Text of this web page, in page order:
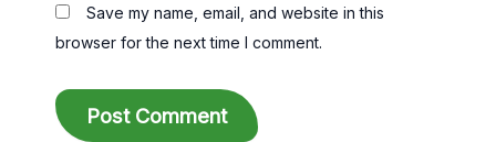
Save my name, email, and website in this
browser for the next time I comment.